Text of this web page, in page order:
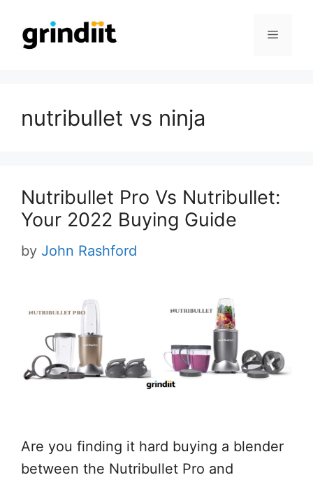
content
Menu
nutribullet vs ninja
Nutribullet Pro Vs Nutribullet:
Your 2022 Buying Guide
by John Rashford
Are you finding it hard buying a blender
between the Nutribullet Pro and